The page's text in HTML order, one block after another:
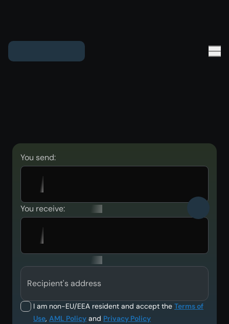
You send:
You receive:
Recipient's address
I am non-EU/EEA resident and accept the Terms of
Use, AML Policy and Privacy Policy